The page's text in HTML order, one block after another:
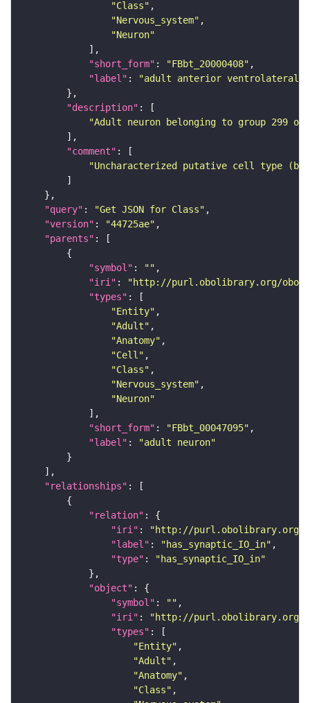
"Class"
"Nervous_system"
"Neuron"
"short_form" : "FBbt_20000408"
"label" :
"adult anterior ventrolateral
"description"
"Adult neuron belonging to group 299
"comment"
"Uncharacterized putative cell type
"query" : "Get JSON for Class"
"version" : "44725ae"
"parents"
"symbol" : ""
"iri" :
"http://purl.obolibrary.org/obo/
"types"
"Entity"
"Adult"
"Anatomy"
"Cell"
"Class"
"Nervous_system"
"Neuron"
"short_form" : "FBbt_00047095"
"label" :
"adult neuron"
"relationships"
"relation"
"iri" :
"http://purl.obolibrary.org/
"label" : "has_synaptic_IO_in"
"type" :
"has_synaptic_IO_in"
"object"
"symbol" : ""
"iri" :
"http://purl.obolibrary.org/
"types"
"Entity"
"Adult"
"Anatomy"
"Class"